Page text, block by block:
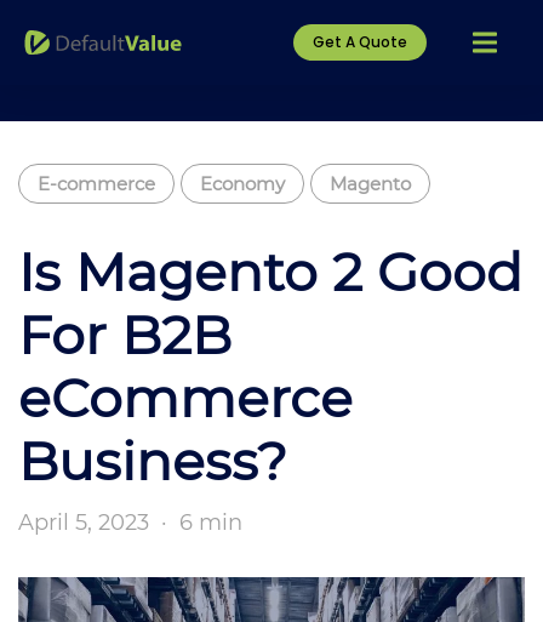
Get A Quote
E-commerce Economy Magento
Is Magento 2 Good
For B2B
eCommerce
Business?
April 5, 2023 · 6 min